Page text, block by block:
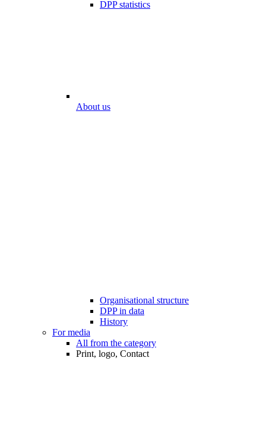
DPP statistics
About us
Organisational structure
DPP in data
History
For media
All from the category
Print, logo, Contact